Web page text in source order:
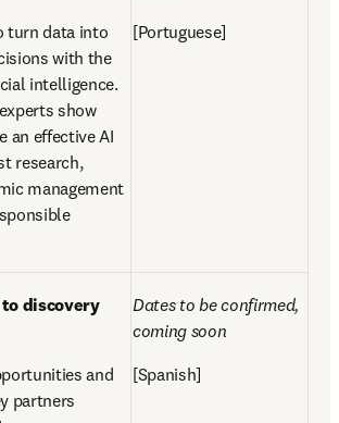
turn data into
with the
intelligence.
show
an effective AI
research,
management
[Portuguese]
discovery
and
partners
Dates to be confirmed,
coming soon
[Spanish]